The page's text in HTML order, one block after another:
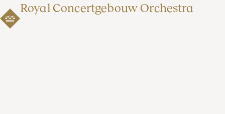
Royal Concertgebouw Orchestra